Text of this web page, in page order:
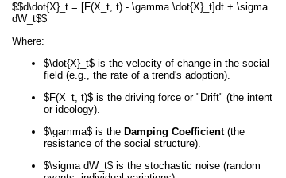
$$d\dot{X}_t = [F(X_t, t) - \gamma \dot{X}_t]dt + \sigma
dW_t$$
Where:
$\dot{X}_t$ is the velocity of change in the social
field (e.g., the rate of a trend's adoption).
$F(X_t, t)$ is the driving force or "Drift" (the intent
or ideology).
$\gamma$ is the Damping Coefficient(the
resistance of the social structure).
$\sigma dW_t$ is the stochastic noise (random